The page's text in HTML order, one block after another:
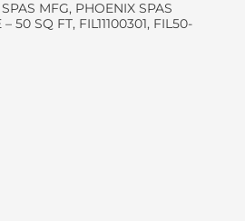
MFG, PHOENIX SPAS
50 SQ FT, FIL11100301, FIL50-